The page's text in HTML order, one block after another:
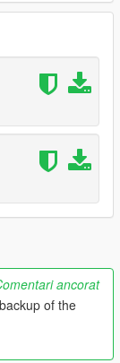
ancorat
of the